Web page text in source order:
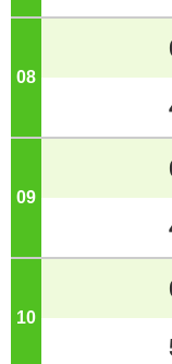
08 o'clock
09 o'clock
10 o'clock